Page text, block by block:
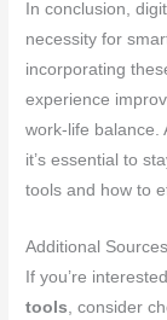
In conclusion,
necessity for
incorporating
experience
work-life balance.
it’s essential to
tools and how to
Additional
If you’re
tools , consider